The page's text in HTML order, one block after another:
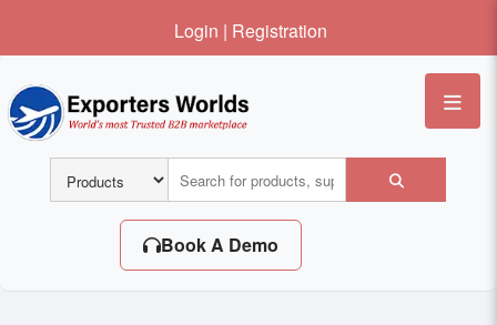
Login | Registration
Book A Demo